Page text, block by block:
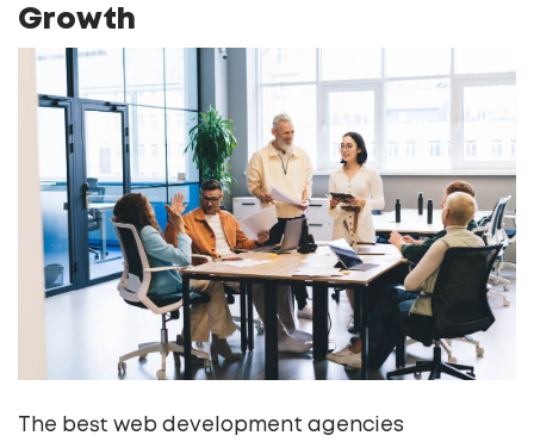
Growth
The best web development agencies